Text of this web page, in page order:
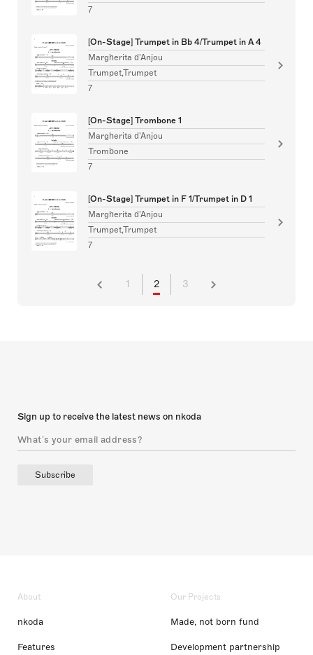
7
[On-Stage] Trumpet in Bb 4/Trumpet in A 4
Margherita d'Anjou
Trumpet,Trumpet
7
[On-Stage] Trombone 1
Margherita d'Anjou
Trombone
7
[On-Stage] Trumpet in F 1/Trumpet in D 1
Margherita d'Anjou
Trumpet,Trumpet
7
1 2 3
Sign up to receive the latest news on nkoda
Subscribe
About
nkoda
Features
Our Projects
Made, not born fund
Development partnership